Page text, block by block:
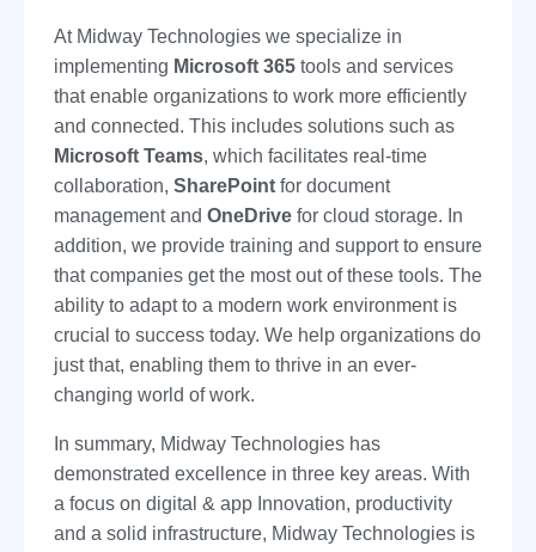
At Midway Technologies we specialize in
implementing Microsoft 365 tools and services
that enable organizations to work more efficiently
and connected. This includes solutions such as
Microsoft Teams, which facilitates real-time
collaboration, SharePoint for document
management and OneDrive for cloud storage. In
addition, we provide training and support to ensure
that companies get the most out of these tools. The
ability to adapt to a modern work environment is
crucial to success today. We help organizations do
just that, enabling them to thrive in an ever-
changing world of work.
In summary, Midway Technologies has
demonstrated excellence in three key areas. With
a focus on digital & app Innovation, productivity
and a solid infrastructure, Midway Technologies is